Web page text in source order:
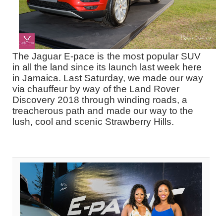
The Jaguar E-pace is the most popular SUV
in all the land since its launch last week here
in Jamaica. Last Saturday, we made our way
via chauffeur by way of the Land Rover
Discovery 2018 through winding roads, a
treacherous path and made our way to the
lush, cool and scenic Strawberry Hills.